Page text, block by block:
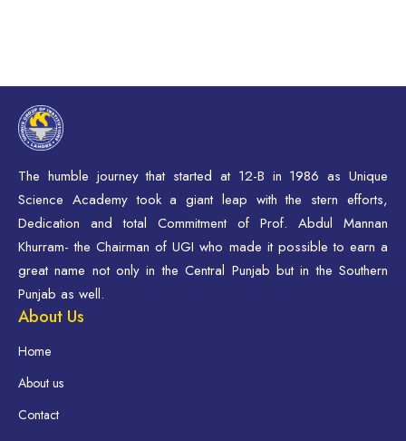
The humble journey that started at 12-B in 1986 as Unique
Science Academy took a giant leap with the stern efforts,
Dedication and total Commitment of Prof. Abdul Mannan
Khurram- the Chairman of UGI who made it possible to earn a
great name not only in the Central Punjab but in the Southern
Punjab as well.
About Us
Home
About us
Contact